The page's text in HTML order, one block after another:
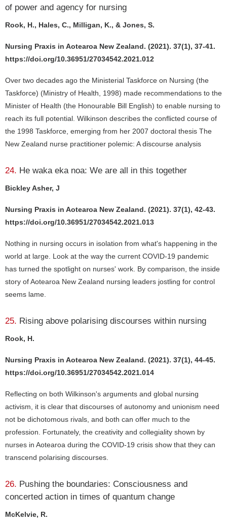
of power and agency for nursing
Rook, H., Hales, C., Milligan, K., & Jones, S.
Nursing Praxis in Aotearoa New Zealand. (2021). 37(1), 37-41.
https://doi.org/10.36951/27034542.2021.012
Over two decades ago the Ministerial Taskforce on Nursing (the
Taskforce) (Ministry of Health, 1998) made recommendations to the
Minister of Health (the Honourable Bill English) to enable nursing to
reach its full potential. Wilkinson describes the conflicted course of
the 1998 Taskforce, emerging from her 2007 doctoral thesis The
New Zealand nurse practitioner polemic: A discourse analysis
24. He waka eka noa: We are all in this together
Bickley Asher, J
Nursing Praxis in Aotearoa New Zealand. (2021). 37(1), 42-43.
https://doi.org/10.36951/27034542.2021.013
Nothing in nursing occurs in isolation from what's happening in the
world at large. Look at the way the current COVID-19 pandemic
has turned the spotlight on nurses' work. By comparison, the inside
story of Aotearoa New Zealand nursing leaders jostling for control
seems lame.
25. Rising above polarising discourses within nursing
Rook, H.
Nursing Praxis in Aotearoa New Zealand. (2021). 37(1), 44-45.
https://doi.org/10.36951/27034542.2021.014
Reflecting on both Wilkinson's arguments and global nursing
activism, it is clear that discourses of autonomy and unionism need
not be dichotomous rivals, and both can offer much to the
profession. Fortunately, the creativity and collegiality shown by
nurses in Aotearoa during the COVID-19 crisis show that they can
transcend polarising discourses.
26. Pushing the boundaries: Consciousness and
concerted action in times of quantum change
McKelvie, R.